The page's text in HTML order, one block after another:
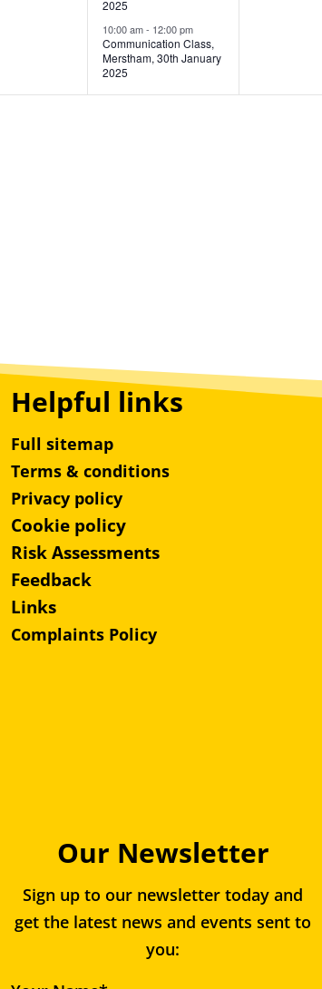
2025
10:00 am- 12:00 pm
Communication Class,
Merstham, 30th January
2025
Helpful links
Full sitemap
Terms & conditions
Privacy policy
Cookie policy
Risk Assessments
Feedback
Links
Complaints Policy
Our Newsletter
Sign up to our newsletter today and
get the latest news and events sent to
you: